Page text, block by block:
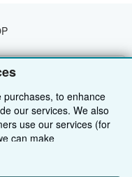
to enhance
our services. We also
use our services (for
can make
third-party cookies to